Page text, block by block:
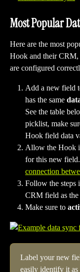
Most Popular
Here are the most
Hook and their
are configured
Add a new field
has the same
See the table
picklist, make
Hook field data
Allow the Hook
for this new field.
connection
Follow the steps
CRM field as
Make sure to
Label your new
easily identify it